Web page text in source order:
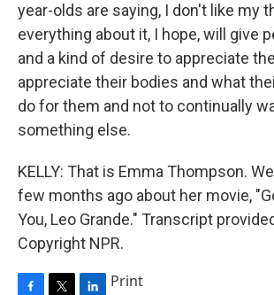
year-olds are saying, I don't like my
everything about it, I hope, will give
and a kind of desire to appreciate
appreciate their bodies and what
do for them and not to continually
something else.
KELLY: That is Emma Thompson.
few months ago about her movie,
You, Leo Grande." Transcript
Copyright NPR.
Print